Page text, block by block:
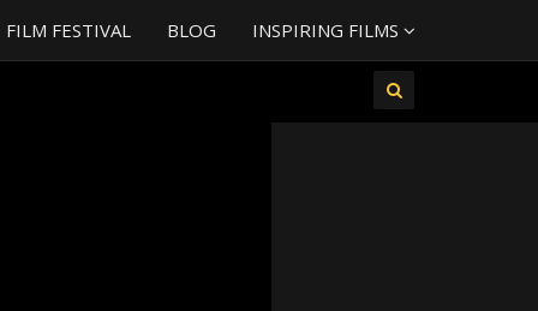
FILM FESTIVAL BLOG INSPIRING FILMS